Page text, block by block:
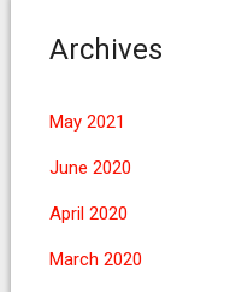
Archives
May 2021
June 2020
April 2020
March 2020